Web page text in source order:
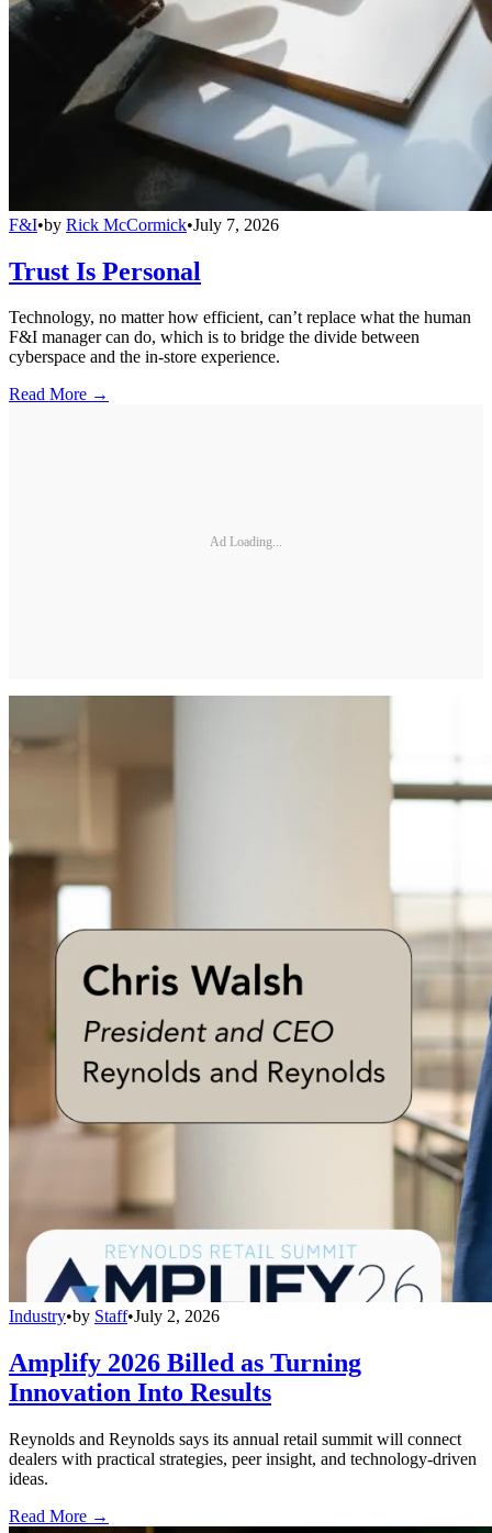
F&I•by Rick McCormick•July 7, 2026
Trust Is Personal
Technology, no matter how efficient, can’t replace what the human
F&I manager can do, which is to bridge the divide between
cyberspace and the in-store experience.
Read More →
Ad Loading...
Industry•by Staff•July 2, 2026
Amplify 2026 Billed as Turning
Innovation Into Results
Reynolds and Reynolds says its annual retail summit will connect
dealers with practical strategies, peer insight, and technology-driven
ideas.
Read More →